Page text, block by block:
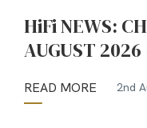
HiFi NEWS:
AUGUST
READ MORE 2nd